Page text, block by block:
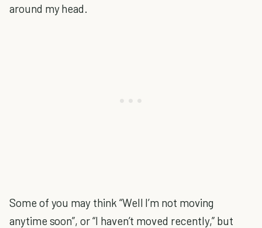
around my head.
Some of you may think “Well I’m not moving
anytime soon”, or “I haven’t moved recently,” but